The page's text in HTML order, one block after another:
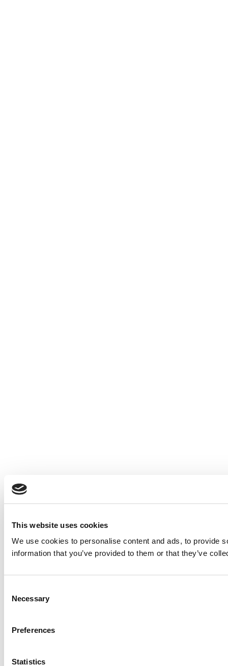
This website uses cookies
We use cookies to personalise content and ads, to provide
information that you’ve provided to them or that they’ve
Selection
Necessary
Preferences
Statistics